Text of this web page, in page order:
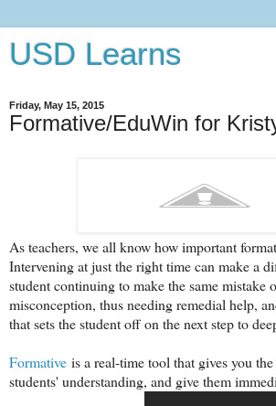
USD Learns
Friday, May 15, 2015
Formative/EduWin for
As teachers, we all know how important
Intervening at just the right time can make a
student continuing to make the same mistake
misconception, thus needing remedial help,
that sets the student off on the next step to
Formative is a real-time tool that gives you
students' understanding, and give them